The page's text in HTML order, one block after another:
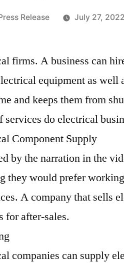
Release July 27, 2022
firms. A business can
equipment as well
and keeps them from
services do electrical
Component Supply
by the narration in the
they would prefer
A company that sells
for after-sales.
companies can supply